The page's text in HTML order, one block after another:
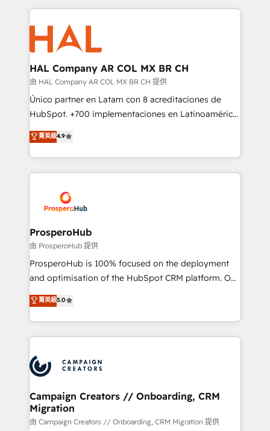
record of business transformation, our growth-first
approach has helped brands dominate their
onboarding and implementation, web design, sales
& marketing automation, and digital marketing. With
extensive experience working with tech companies
and manufacturers since 2002, we are committed to
empowering our clients and developing their
autonomy. Get to grips with HubSpot through
guided implementation and seamless integration of
the CRM platform into your digital ecosystem. Would
marketing strategy? We'll provide support tailored
to your needs and sales objectives. With 125+
Accreditations. Based in Canada (coast to coast), our
services are offered in both English & French.
HAL Company AR COL MX BR CH
由 HAL Company AR COL MX BR CH 提供
Único partner en Latam con 8 acreditaciones de
HubSpot. +700 implementaciones en Latinoamérica.
6 Certified Trainers certificados por HubSpot
Academy. 175 reseñas verificadas por HubSpot.
Somos una consultora técnica y no una agencia de
marketing que también vende HubSpot. Mientras
HubSpot, desarrollamos integraciones con otras
plataformas, ERPs, LMS y cientos de aplicativos de
negocios. Con presencia en Argentina, México,
Colombia, Perú, Chile, Brasil y casa matriz en España
formamos parte de un grupo empresarial con más
de 25 años de trayectoria.
菁英級4.9
ProsperoHub
由 ProsperoHub 提供
ProsperoHub is 100% focused on the deployment
and optimisation of the HubSpot CRM platform. Our
highly experienced team of solutions experts will
ensure that you achieve maximum adoption and
ROI from your HubSpot investment. Use our
extensive HubSpot, sales, marketing, service and
HubSpot journey, design and implement your
processes and skilfully bring your revenue
infrastructure to life. Our collaborative approach
keeps you in control whilst we plan and support the
route to your revenue goals. We have successfully
菁英級5.0
Campaign Creators // Onboarding, CRM
Migration
由 Campaign Creators // Onboarding, CRM Migration 提供